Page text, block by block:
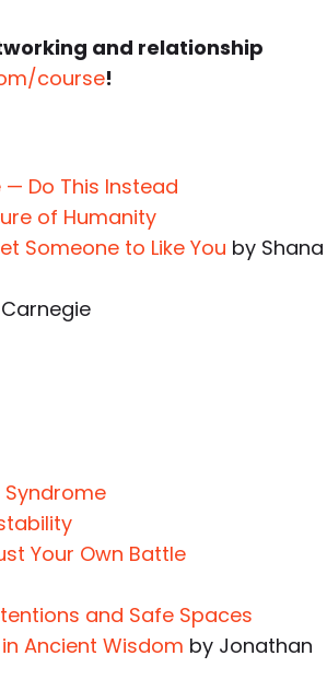
and relationship
course!
— Do This Instead
of Humanity
Someone to Like You by Shana
Syndrome
Your Own Battle
and Safe Spaces
Ancient Wisdom by Jonathan